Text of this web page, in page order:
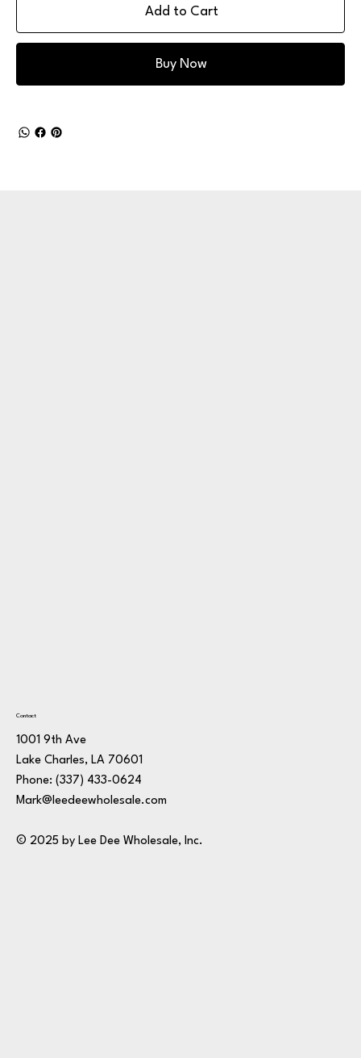
Add to Cart
Buy Now
Contact
1001 9th Ave
Lake Charles, LA 70601
Phone: (337) 433-0624
Mark@leedeewholesale.com
© 2025 by Lee Dee Wholesale, Inc.